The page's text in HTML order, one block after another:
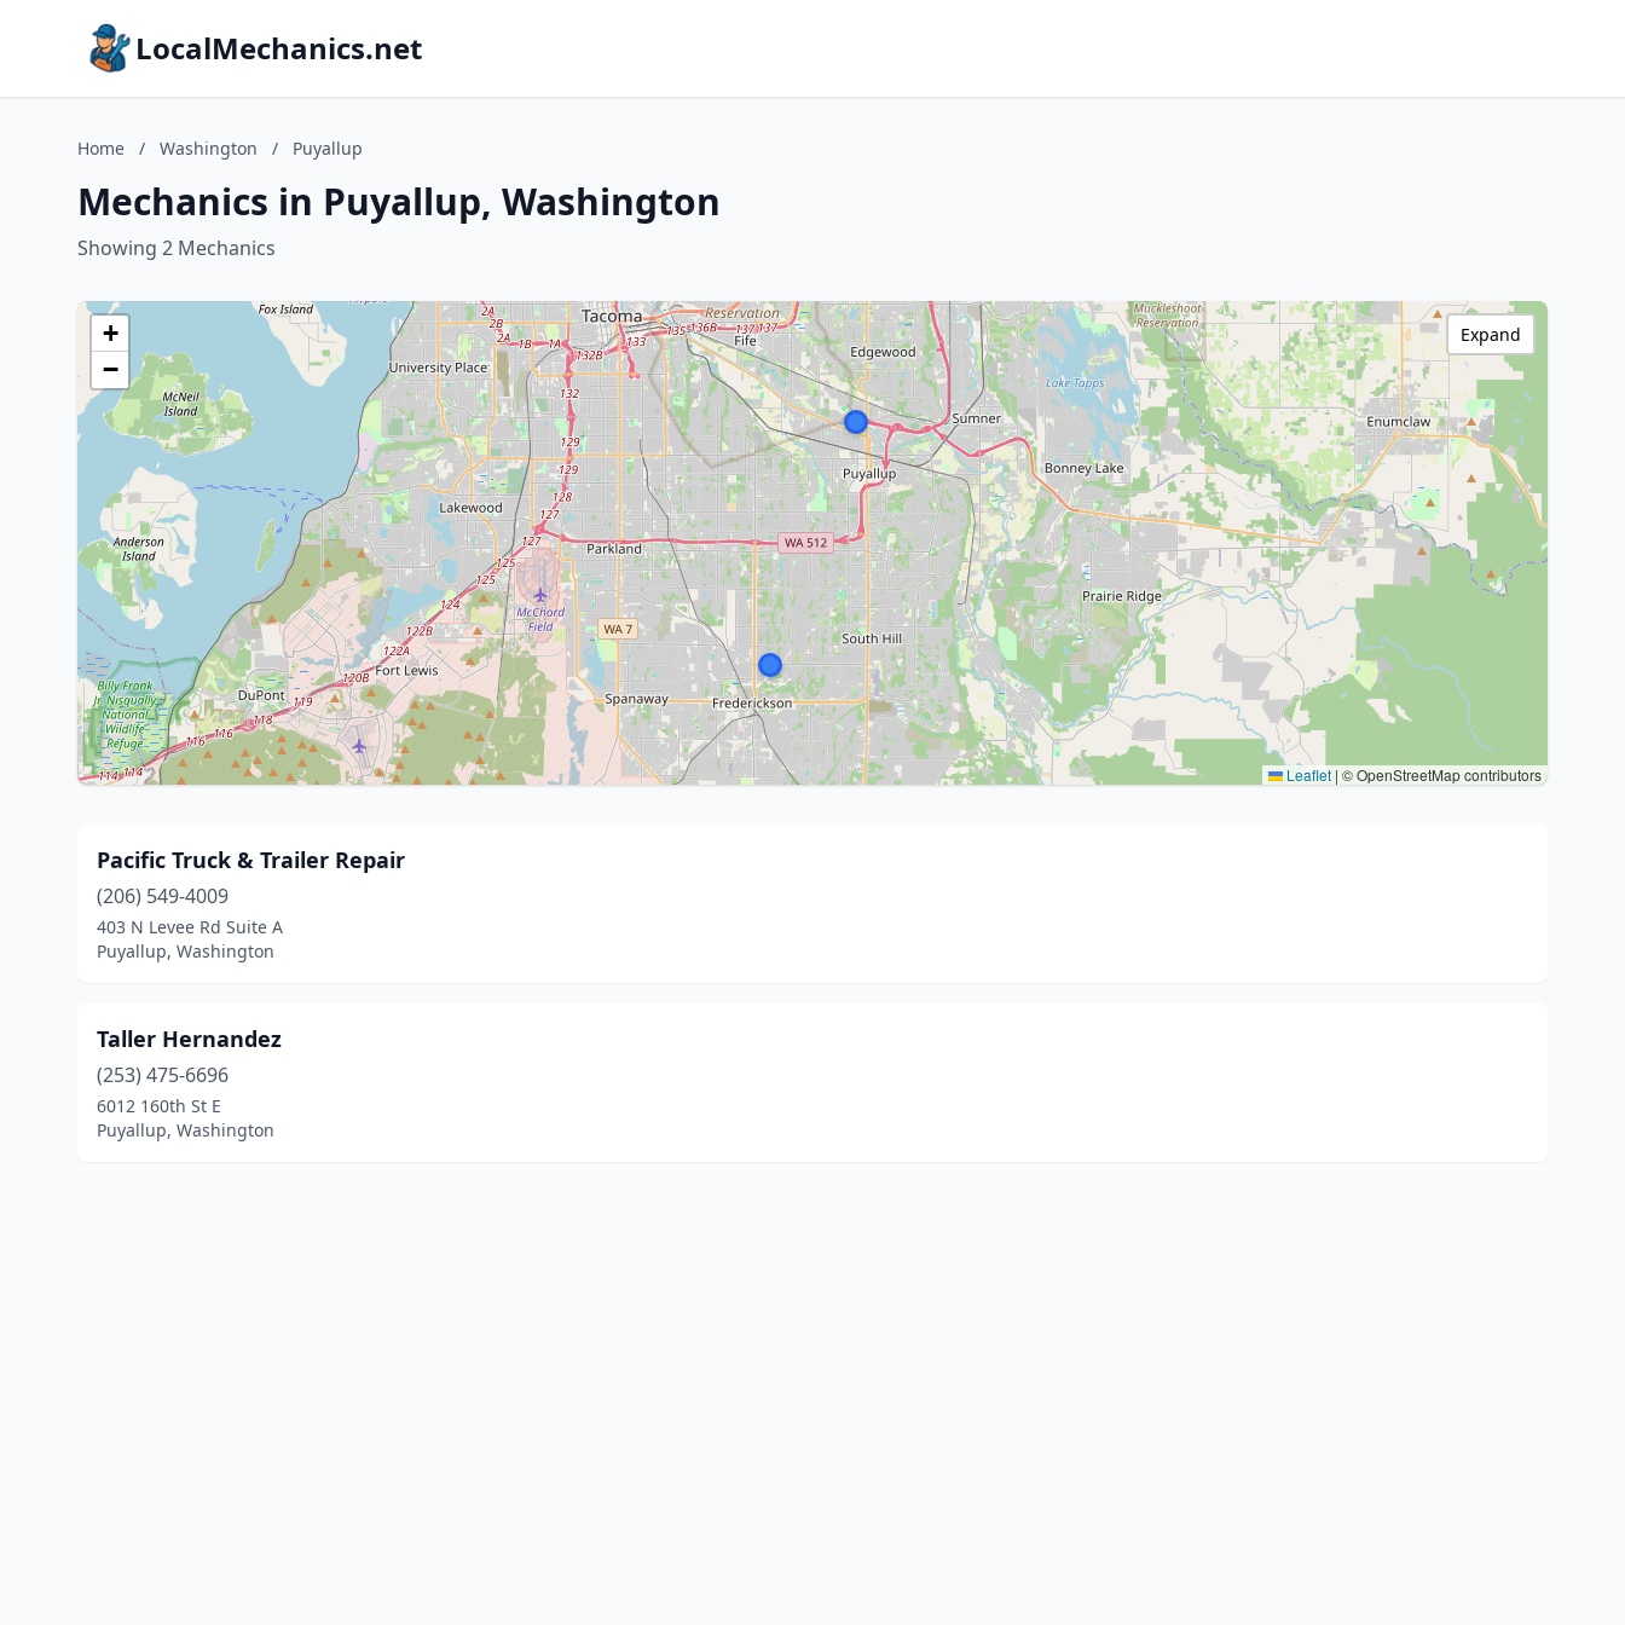
LocalMechanics.net
Home / Washington / Puyallup
Mechanics in Puyallup, Washington
Showing 2 Mechanics
+
−
Leaflet | © OpenStreetMap contributors
Expand
Pacific Truck & Trailer Repair
(206) 549-4009
403 N Levee Rd Suite A
Puyallup, Washington
Taller Hernandez
(253) 475-6696
6012 160th St E
Puyallup, Washington